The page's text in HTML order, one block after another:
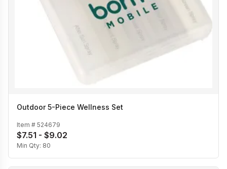
Outdoor 5-Piece Wellness Set
Item # 524679
$7.51 - $9.02
Min Qty: 80